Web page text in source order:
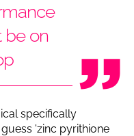
be on
specifically
'zinc pyrithione